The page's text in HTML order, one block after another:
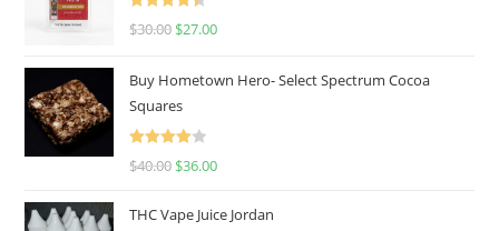
Rated
4.50
$30.00 $27.00
Buy Hometown Hero- Select Spectrum Cocoa
Squares
Rated
$40.00 $36.00
THC Vape Juice Jordan